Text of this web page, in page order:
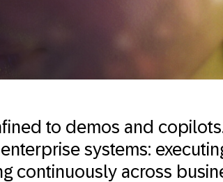
to demos and
systems:
continuously across